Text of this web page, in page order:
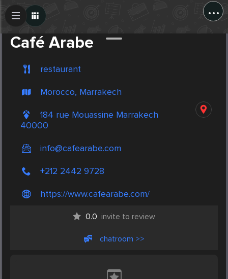
...
Café Arabe
restaurant
Morocco, Marrakech
184 rue Mouassine Marrakech
40000
info@cafearabe.com
+212 2442 9728
https://www.cafearabe.com/
0.0 invite to review
chatroom >>
Create Post
Post